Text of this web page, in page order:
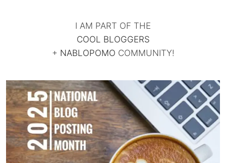
I AM PART OF THE
COOL BLOGGERS
+ NABLOPOMO COMMUNITY!